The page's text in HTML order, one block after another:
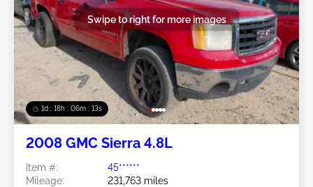
1d : 18h : 06m : 10s
Swipe to right for more images
2008 GMC Sierra 4.8L
Item #:
45******
Mileage:
231,763 miles